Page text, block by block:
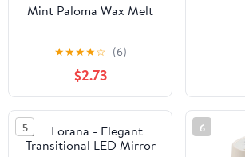
Mint Paloma Wax Melt
★★★★☆ (6)
$2.73
5 6